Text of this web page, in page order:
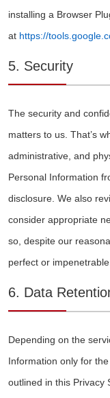
installing a Browser
at https://
5. Security
The security and
matters to us. That’s
administrative, and
Personal Information
disclosure. We also
consider appropriate
so, despite our
perfect or impenetrable.
6. Data
Depending on the
Information only for
outlined in this Privacy